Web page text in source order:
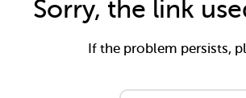
Sorry, the link
If the problem persists,